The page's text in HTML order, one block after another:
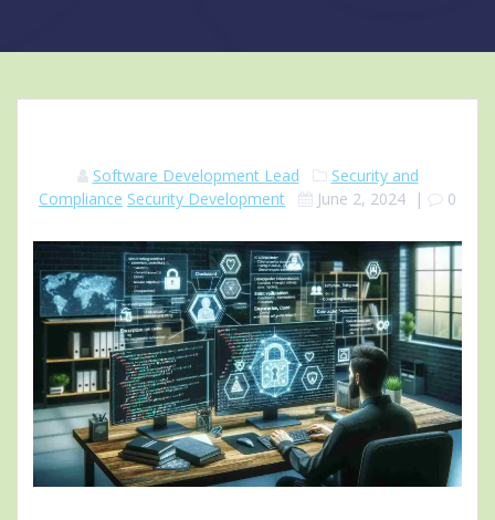
Software Development Lead
Security and
Compliance Security Development June 2, 2024 | 0